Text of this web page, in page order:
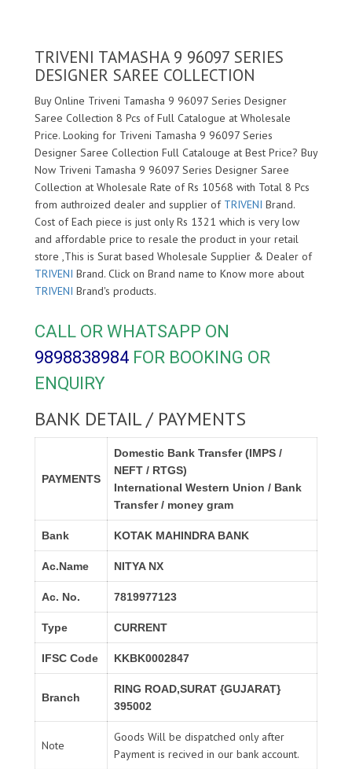
TRIVENI TAMASHA 9 96097 SERIES
DESIGNER SAREE COLLECTION
Buy Online Triveni Tamasha 9 96097 Series Designer
Saree Collection 8 Pcs of Full Catalogue at Wholesale
Price. Looking for Triveni Tamasha 9 96097 Series
Designer Saree Collection Full Catalouge at Best Price? Buy
Now Triveni Tamasha 9 96097 Series Designer Saree
Collection at Wholesale Rate of Rs 10568 with Total 8 Pcs
from authroized dealer and supplier of TRIVENI Brand.
Cost of Each piece is just only Rs 1321 which is very low
and affordable price to resale the product in your retail
store ,This is Surat based Wholesale Supplier & Dealer of
TRIVENI Brand. Click on Brand name to Know more about
TRIVENI Brand's products.
CALL OR WHATSAPP ON
9898838984 FOR BOOKING OR
ENQUIRY
BANK DETAIL / PAYMENTS
PAYMENTS
Domestic Bank Transfer (IMPS /
NEFT / RTGS)
International Western Union / Bank
Transfer / money gram
Bank KOTAK MAHINDRA BANK
Ac.Name NITYA NX
Ac. No. 7819977123
Type CURRENT
IFSC Code KKBK0002847
Branch
RING ROAD,SURAT {GUJARAT}
395002
Note
Goods Will be dispatched only after
Payment is recived in our bank account.